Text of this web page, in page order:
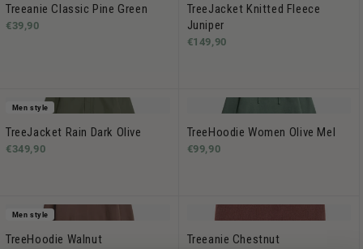
Treeanie Classic Pine Green
€39,90
TreeJacket Knitted Fleece
Juniper
€149,90
Men style
TreeJacket Rain Dark Olive
€349,90
TreeHoodie Women Olive Mel
€99,90
Men style
TreeHoodie Walnut Treeanie Chestnut